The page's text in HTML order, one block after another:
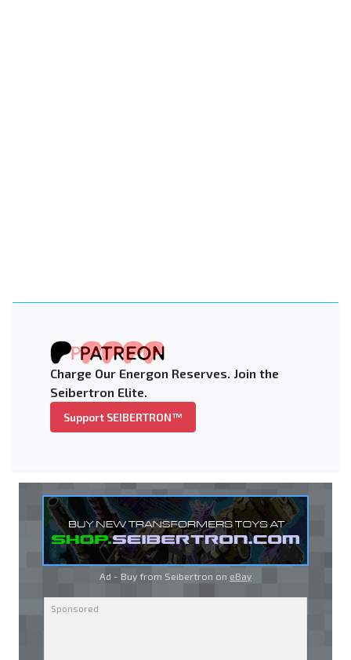
Charge Our Energon Reserves. Join the
Seibertron Elite.
Support SEIBERTRON™
Ad - Buy from Seibertron on eBay